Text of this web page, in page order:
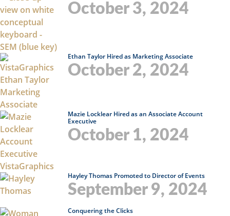
October 3, 2024
Ethan Taylor Hired as Marketing Associate
October 2, 2024
Mazie Locklear Hired as an Associate Account
Executive
October 1, 2024
Hayley Thomas Promoted to Director of Events
September 9, 2024
Conquering the Clicks